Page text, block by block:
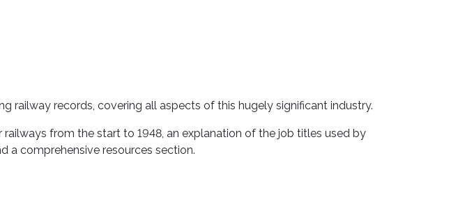
railway records, covering all aspects of this hugely significant industry.
from the start to 1948, an explanation of the job titles used by
a comprehensive resources section.